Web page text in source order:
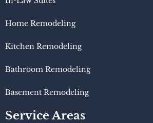
Home Remodeling
Kitchen Remodeling
Bathroom Remodeling
Basement Remodeling
Service Areas